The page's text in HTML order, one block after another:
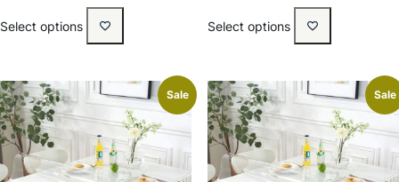
Select options Select options
Sale Sale